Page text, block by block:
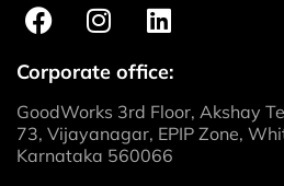
Corporate office:
GoodWorks 3rd Floor, Akshay
73, Vijayanagar, EPIP Zone,
Karnataka 560066